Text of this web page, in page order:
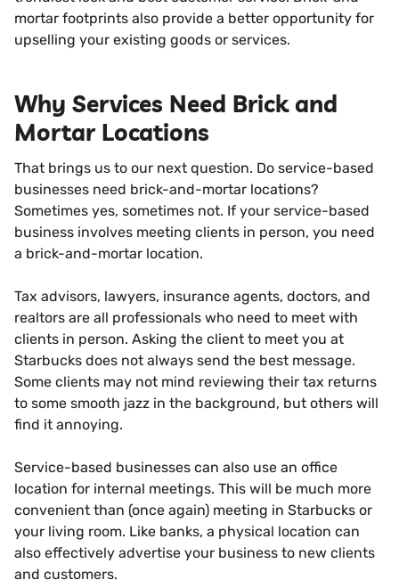
mortar footprints also provide a better opportunity for
upselling your existing goods or services.
Why Services Need Brick and
Mortar Locations
That brings us to our next question. Do service-based
businesses need brick-and-mortar locations?
Sometimes yes, sometimes not. If your service-based
business involves meeting clients in person, you need
a brick-and-mortar location.
Tax advisors, lawyers, insurance agents, doctors, and
realtors are all professionals who need to meet with
clients in person. Asking the client to meet you at
Starbucks does not always send the best message.
Some clients may not mind reviewing their tax returns
to some smooth jazz in the background, but others will
find it annoying.
Service-based businesses can also use an office
location for internal meetings. This will be much more
convenient than (once again) meeting in Starbucks or
your living room. Like banks, a physical location can
also effectively advertise your business to new clients
and customers.